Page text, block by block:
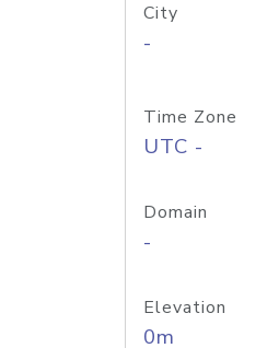
City
-
Time Zone
UTC -
Domain
-
Elevation
0m